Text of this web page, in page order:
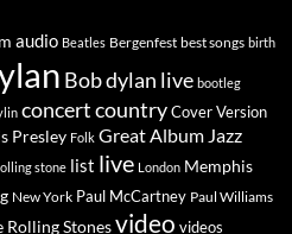
audio Beatles Bergenfest best songs birth
Bob dylan live bootleg
concertcountryCover Version
Presley Folk Great Album Jazz
stone list live London Memphis
New York Paul McCartney Paul Williams
Rolling Stonesvideo videos